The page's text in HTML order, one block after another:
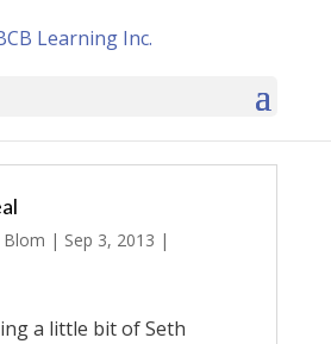
Blom | Sep 3, 2013 |
a little bit of Seth